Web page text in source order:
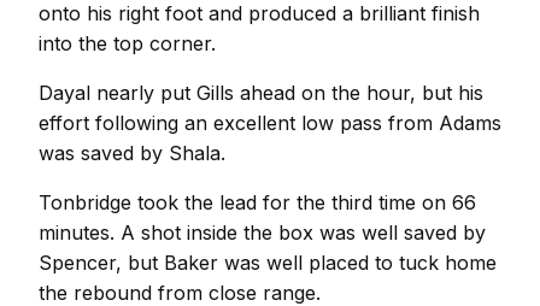
onto his right foot and produced a brilliant finish
into the top corner.
Dayal nearly put Gills ahead on the hour, but his
effort following an excellent low pass from Adams
was saved by Shala.
Tonbridge took the lead for the third time on 66
minutes. A shot inside the box was well saved by
Spencer, but Baker was well placed to tuck home
the rebound from close range.